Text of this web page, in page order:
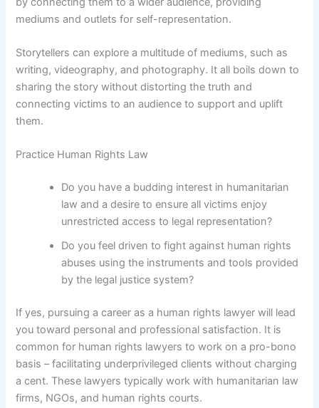
mediums and outlets for self-representation.
Storytellers can explore a multitude of mediums, such as
writing, videography, and photography. It all boils down to
sharing the story without distorting the truth and
connecting victims to an audience to support and uplift
them.
Practice Human Rights Law
Do you have a budding interest in humanitarian
law and a desire to ensure all victims enjoy
unrestricted access to legal representation?
Do you feel driven to fight against human rights
abuses using the instruments and tools provided
by the legal justice system?
If yes, pursuing a career as a human rights lawyer will lead
you toward personal and professional satisfaction. It is
common for human rights lawyers to work on a pro-bono
basis – facilitating underprivileged clients without charging
a cent. These lawyers typically work with humanitarian law
firms, NGOs, and human rights courts.